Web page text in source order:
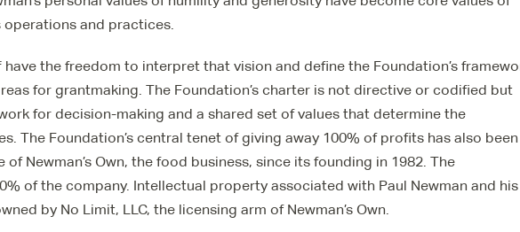
and practices.
the freedom to interpret that vision and define the Foundation’s
for grantmaking. The Foundation’s charter is not directive or codified but
for decision-making and a shared set of values that determine the
The Foundation’s central tenet of giving away 100% of profits has also been
Newman’s Own, the food business, since its founding in 1982. The
of the company. Intellectual property associated with Paul Newman and his
by No Limit, LLC, the licensing arm of Newman’s Own.